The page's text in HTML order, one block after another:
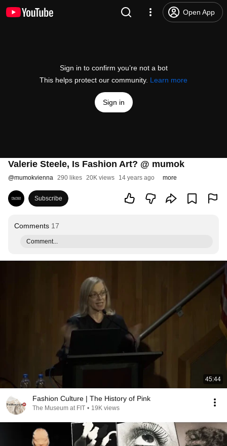
Open App
Sign in to confirm you’re not a bot
This helps protect our community. Learn more
Sign in
Valerie Steele, Is Fashion Art? @ mumok
@mumokvienna 290 likes 20K views 14 years ago more
Subscribe
Comments 17
Comment...
45:44
Fashion Culture | The History of Pink
The Museum at FIT • 19K views